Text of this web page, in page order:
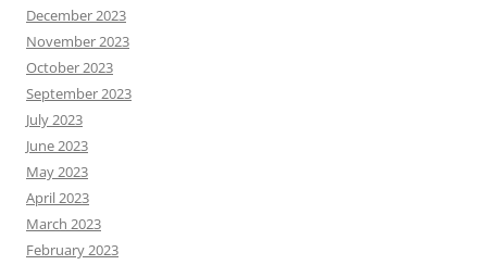
December 2023
November 2023
October 2023
September 2023
July 2023
June 2023
May 2023
April 2023
March 2023
February 2023